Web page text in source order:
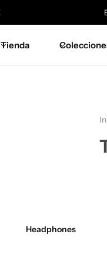
Tienda
Headphones